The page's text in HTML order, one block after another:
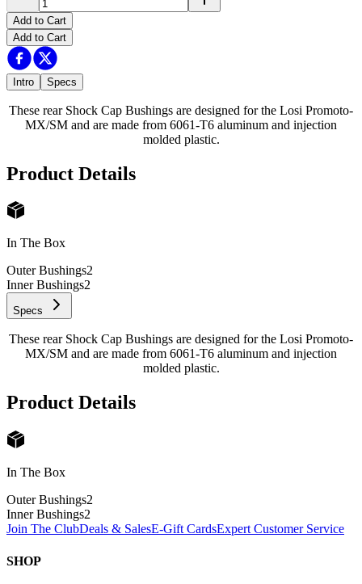
Add to Cart
Add to Cart
Intro Specs
These rear Shock Cap Bushings are designed for the Losi Promoto-
MX/SM and are made from 6061-T6 aluminum and injection
molded plastic.
Product Details
In The Box
Outer Bushings2
Inner Bushings2
Specs
These rear Shock Cap Bushings are designed for the Losi Promoto-
MX/SM and are made from 6061-T6 aluminum and injection
molded plastic.
Product Details
In The Box
Outer Bushings2
Inner Bushings2
Join The ClubDeals & SalesE-Gift CardsExpert Customer Service
SHOP